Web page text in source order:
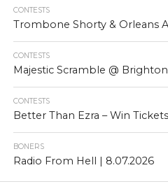
CONTESTS
Trombone Shorty & Orleans
CONTESTS
Majestic Scramble @
CONTESTS
Better Than Ezra – Win Tickets
BONERS
Radio From Hell | 8.07.2026